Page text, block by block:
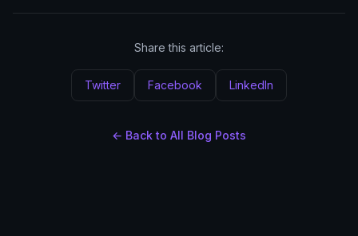
Share this article:
Twitter Facebook LinkedIn
← Back to All Blog Posts